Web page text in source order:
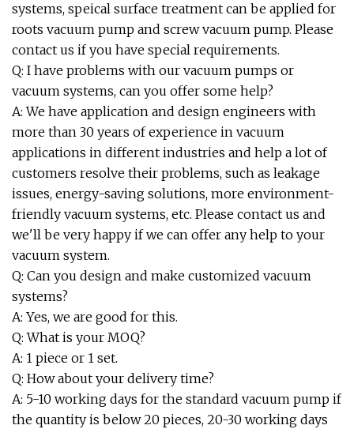
systems, speical surface treatment can be applied for
roots vacuum pump and screw vacuum pump. Please
contact us if you have special requirements.
Q: I have problems with our vacuum pumps or
vacuum systems, can you offer some help?
A: We have application and design engineers with
more than 30 years of experience in vacuum
applications in different industries and help a lot of
customers resolve their problems, such as leakage
issues, energy-saving solutions, more environment-
friendly vacuum systems, etc. Please contact us and
we'll be very happy if we can offer any help to your
vacuum system.
Q: Can you design and make customized vacuum
systems?
A: Yes, we are good for this.
Q: What is your MOQ?
A: 1 piece or 1 set.
Q: How about your delivery time?
A: 5-10 working days for the standard vacuum pump if
the quantity is below 20 pieces, 20-30 working days